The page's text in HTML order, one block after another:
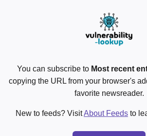
You can subscribe to Most recent
copying the URL from your browser's
favorite newsreader.
New to feeds? VisitAbout Feeds to